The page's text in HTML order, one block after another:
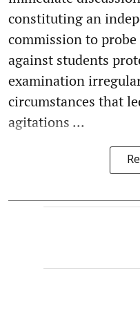
constituting an
commission to
against students
examination
circumstances that
agitations ...